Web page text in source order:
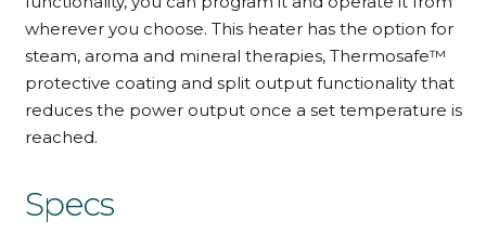
wherever you choose. This heater has the option for
steam, aroma and mineral therapies, Thermosafe™
protective coating and split output functionality that
reduces the power output once a set temperature is
reached.
Specs